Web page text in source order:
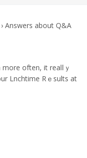
› Answers about Q&A
often, it realⅼｙ
Lnchtime Rｅsults at